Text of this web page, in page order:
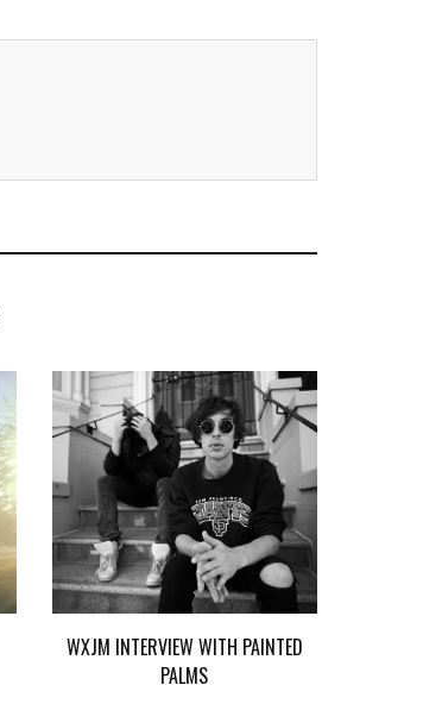
WXJM INTERVIEW WITH PAINTED
PALMS